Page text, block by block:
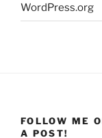
WordPress.org
FOLLOW ME
A POST!